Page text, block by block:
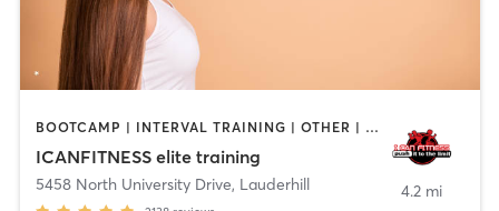
BOOTCAMP | INTERVAL TRAINING | OTHER | OUTDOOR | STRENGTH TRAINING
ICANFITNESS elite training
5458 North University Drive, Lauderhill 4.2 mi